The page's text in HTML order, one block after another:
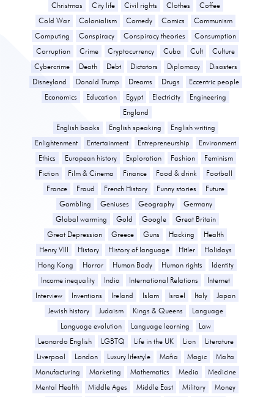
Christmas
City life Civil rights Clothes
Coffee
Cold War
Colonialism Comedy Comics
Communism
Computing
Conspiracy Conspiracy theories
Consumption
Corruption
Crime Cryptocurrency Cuba Cult
Culture
Cybercrime
Death Debt Dictators Diplomacy
Disasters
Disneyland
Donald Trump Dreams Drugs
Eccentric people
Economics
Education Egypt Electricity
Engineering
England
English books
English speaking
English writing
Enlightenment
Entertainment Entrepreneurship
Environment
Ethics
European history Exploration Fashion
Feminism
Fiction
Film & Cinema Finance Food & drink
Football
France
Fraud French History Funny stories
Future
Gambling
Geniuses Geography
Germany
Global warming
Gold Google
Great Britain
Great Depression
Greece Guns Hacking
Health
Henry VIII
History History of language Hitler
Holidays
Hong Kong
Horror Human Body Human rights
Identity
Income inequality
India International Relations
Internet
Interview
Inventions Ireland Islam Israel Italy
Japan
Jewish history
Judaism Kings & Queens
Language
Language evolution
Language learning
Law
Leonardo English
LGBTQ Life in the UK Lion
Literature
Liverpool
London Luxury lifestyle Mafia Magic
Malta
Manufacturing
Marketing Mathematics Media
Medicine
Mental Health
Middle Ages Middle East Military
Money